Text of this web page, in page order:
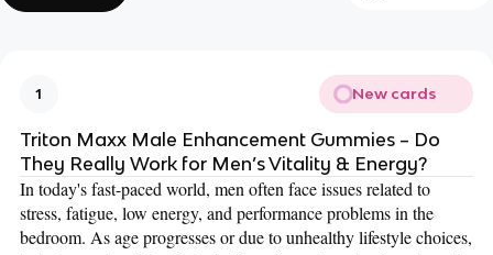
1 New cards
Triton Maxx Male Enhancement Gummies – Do
They Really Work for Men’s Vitality & Energy?
In today's fast-paced world, men often face issues related to
stress, fatigue, low energy, and performance problems in the
bedroom. As age progresses or due to unhealthy lifestyle choices,